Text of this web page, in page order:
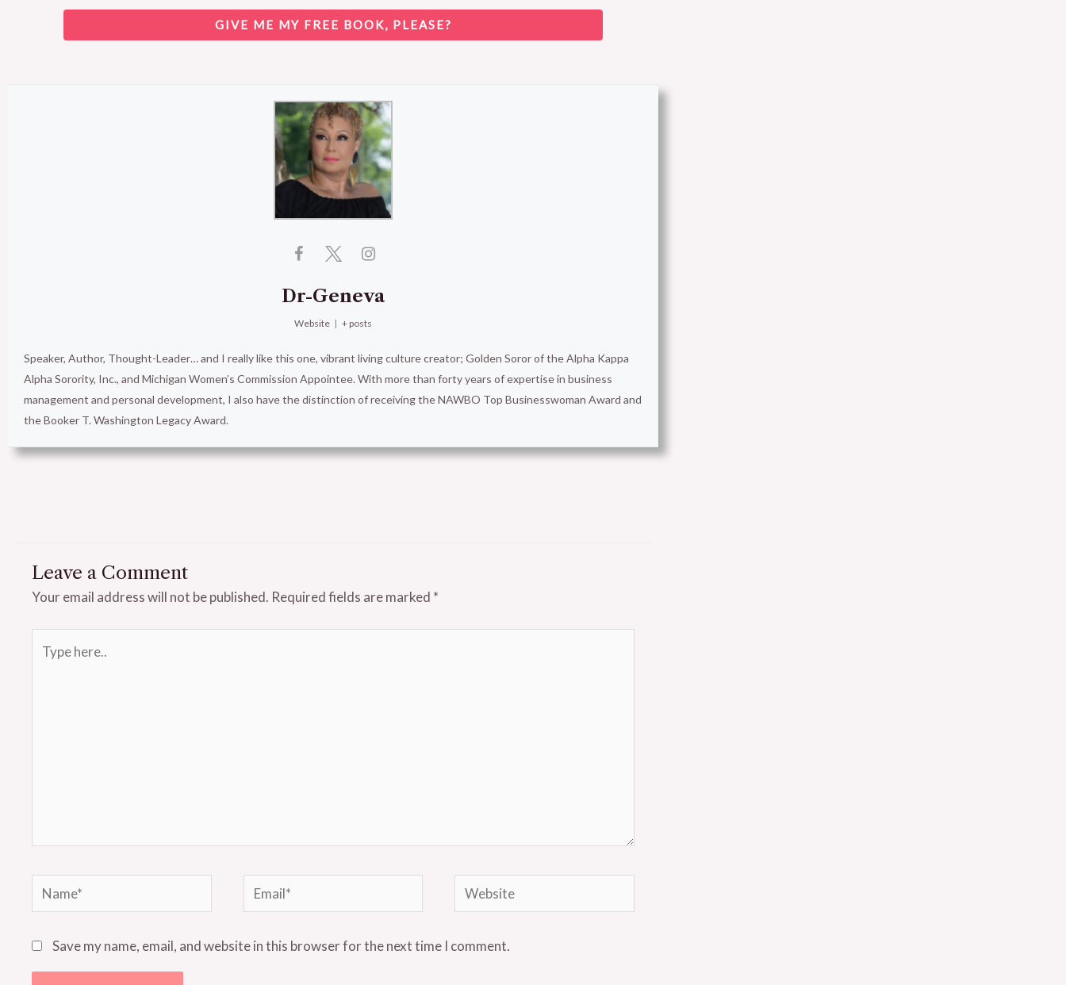
GIVE ME MY FREE BOOK, PLEASE?
Dr-Geneva
Website | + posts
Speaker, Author, Thought-Leader… and I really like this one, vibrant living culture creator; Golden Soror of the Alpha Kappa
Alpha Sorority, Inc., and Michigan Women’s Commission Appointee. With more than forty years of expertise in business
management and personal development, I also have the distinction of receiving the NAWBO Top Businesswoman Award and
the Booker T. Washington Legacy Award.
Leave a Comment
Your email address will not be published. Required fields are marked *
Name* Email* Website
Save my name, email, and website in this browser for the next time I comment.